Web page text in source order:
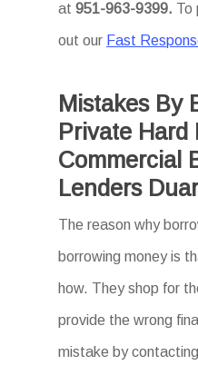
at951-963-9399. To
out our Fast
Mistakes By
Private Hard
Commercial
Lenders
The reason why
borrowing money is
how. They shop for
provide the wrong
mistake by